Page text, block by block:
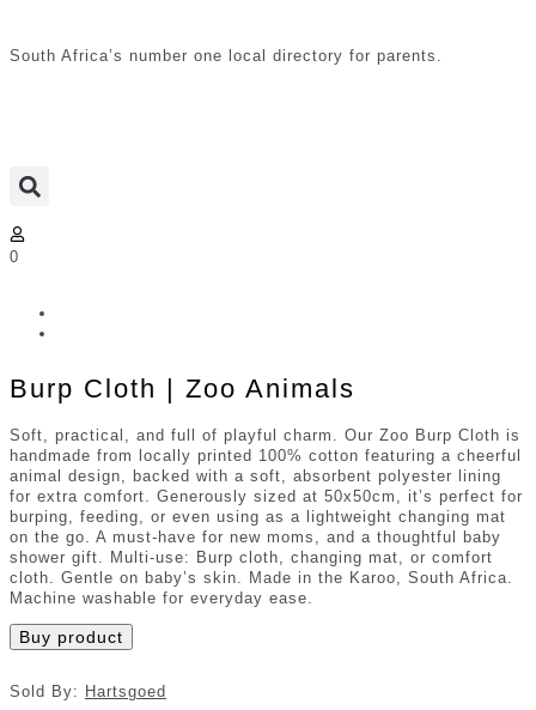
South Africa’s number one local directory for parents.
0
Burp Cloth | Zoo Animals
Soft, practical, and full of playful charm. Our Zoo Burp Cloth is
handmade from locally printed 100% cotton featuring a cheerful
animal design, backed with a soft, absorbent polyester lining
for extra comfort. Generously sized at 50x50cm, it’s perfect for
burping, feeding, or even using as a lightweight changing mat
on the go. A must-have for new moms, and a thoughtful baby
shower gift. Multi-use: Burp cloth, changing mat, or comfort
cloth. Gentle on baby’s skin. Made in the Karoo, South Africa.
Machine washable for everyday ease.
Buy product
Sold By: Hartsgoed